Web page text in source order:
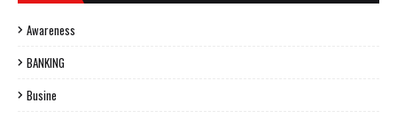
Awareness
BANKING
Busine